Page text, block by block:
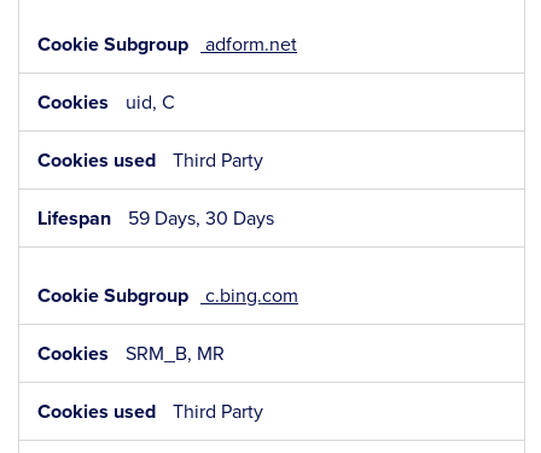
adform.net
uid, C
Third Party
59 Days, 30 Days
c.bing.com
SRM_B, MR
Third Party